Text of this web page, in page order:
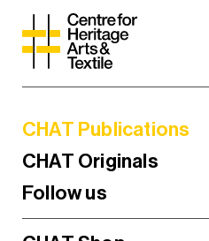
CHAT Publications
CHAT Originals
Follow us